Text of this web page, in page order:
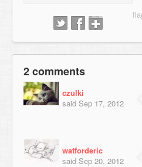
2 comments
czulki
said Sep 17, 2012
watforderic
said Sep 20, 2012